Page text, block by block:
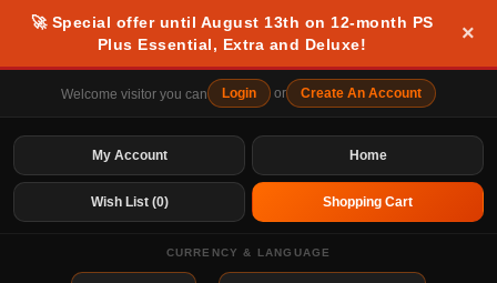
🚀 Special offer until August 13th on 12-month PS
Plus Essential, Extra and Deluxe!
×
Welcome visitor you can Login or Create An Account
Home
My Account
Wish List (0) Shopping Cart
CURRENCY & LANGUAGE